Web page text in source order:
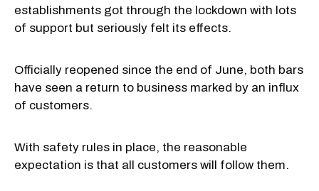
establishments got through the lockdown with lots
of support but seriously felt its effects.
Officially reopened since the end of June, both bars
have seen a return to business marked by an influx
of customers.
With safety rules in place, the reasonable
expectation is that all customers will follow them.